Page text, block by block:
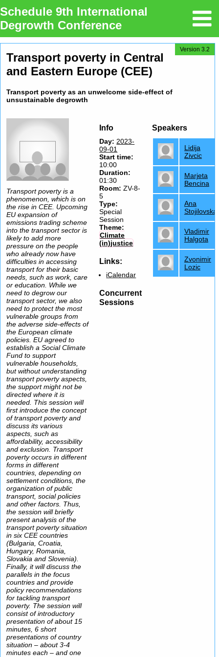
Schedule 9th International
Degrowth Conference
Version 3.2
Transport poverty in Central
and Eastern Europe (CEE)
Transport poverty as an unwelcome side-effect of
unsustainable degrowth
Transport poverty is a
phenomenon, which is on
the rise in CEE. Upcoming
EU expansion of
emissions trading scheme
into the transport sector is
likely to add more
pressure on the people
who already now have
difficulties in accessing
transport for their basic
needs, such as work, care
or education. While we
need to degrow our
transport sector, we also
need to protect the most
vulnerable groups from
the adverse side-effects of
the European climate
policies. EU agreed to
establish a Social Climate
Fund to support
vulnerable households,
but without understanding
transport poverty aspects,
the support might not be
directed where it is
needed. This session will
first introduce the concept
of transport poverty and
discuss its various
aspects, such as
affordability, accessibility
and exclusion. Transport
poverty occurs in different
forms in different
countries, depending on
settlement conditions, the
organization of public
transport, social policies
and other factors. Thus,
the session will briefly
present analysis of the
transport poverty situation
in six CEE countries
(Bulgaria, Croatia,
Hungary, Romania,
Slovakia and Slovenia).
Finally, it will discuss the
parallels in the focus
countries and provide
policy recommendations
for tackling transport
poverty. The session will
consist of introductory
presentation of about 15
minutes, 6 short
presentations of country
situation – about 3-4
minutes each – and one
Info
Day: 2023-
09-01
Start time:
10:00
Duration:
01:30
Room: ZV-8-
5
Type:
Special
Session
Theme:
Climate
(in)justice
Links:
iCalendar
Concurrent
Sessions
Speakers
Lidija
Zivcic
Marjeta
Bencina
Ana
Stojilovska
Vladimir
Halgota
Zvonimir
Lozic